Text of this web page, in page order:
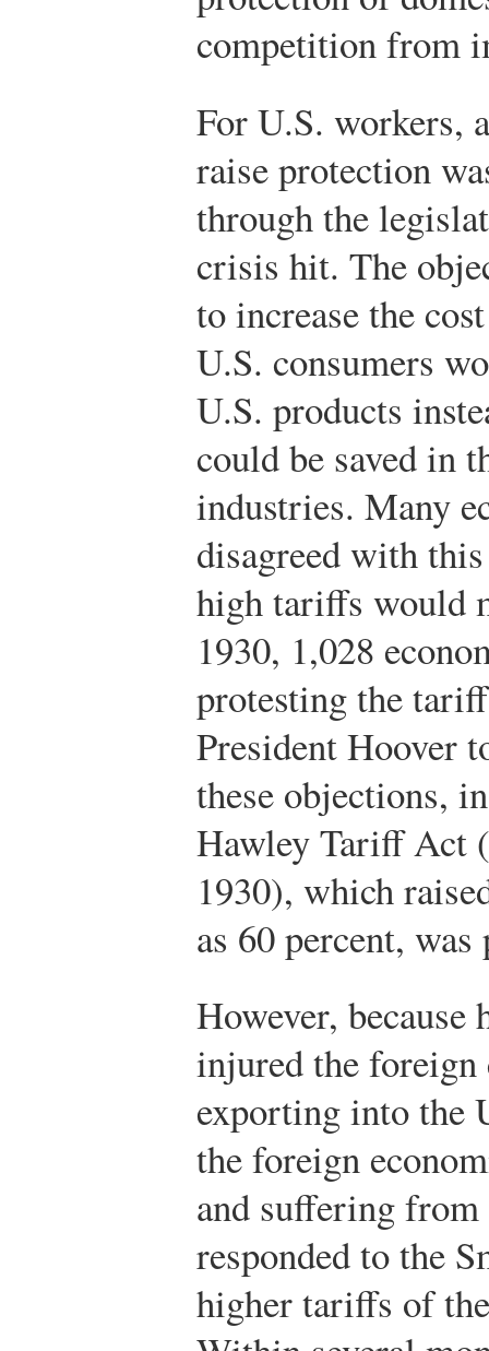
competition from
For U.S. workers,
raise protection
through the
crisis hit. The
to increase the
U.S. consumers
U.S. products
could be saved in
industries. Many
disagreed with
high tariffs would
1930, 1,028
protesting the
President Hoover
these objections,
Hawley Tariff Act
1930), which
as 60 percent,
However,
injured the foreign
exporting into the
the foreign
and suffering
responded to the
higher tariffs of